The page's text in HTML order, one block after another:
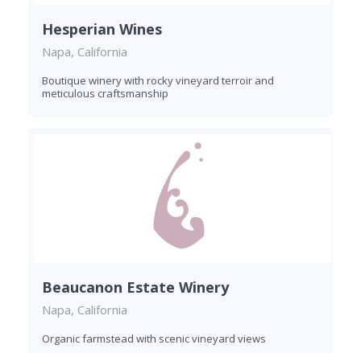
Hesperian Wines
Napa, California
Boutique winery with rocky vineyard terroir and
meticulous craftsmanship
Beaucanon Estate Winery
Napa, California
Organic farmstead with scenic vineyard views